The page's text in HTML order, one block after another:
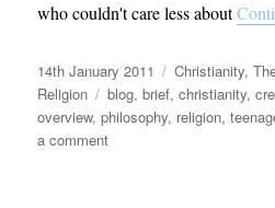
who couldn't care less about
Posted
on
14th January 2011 Categories
Christianity,
Religion
Tags
blog,brief,christianity,
overview,philosophy, religion,
a commenton